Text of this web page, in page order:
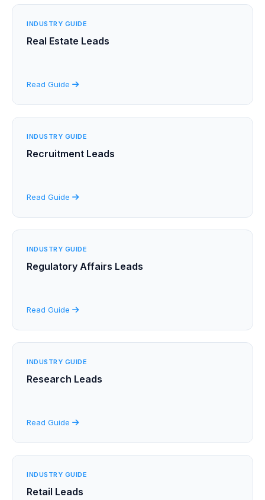
INDUSTRY GUIDE
Real Estate Leads
Read Guide
INDUSTRY GUIDE
Recruitment Leads
Read Guide
INDUSTRY GUIDE
Regulatory Affairs Leads
Read Guide
INDUSTRY GUIDE
Research Leads
Read Guide
INDUSTRY GUIDE
Retail Leads